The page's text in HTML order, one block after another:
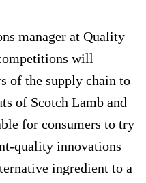
manager at Quality
will
of the supply chain to
of Scotch Lamb and
for consumers to try
quality innovations
ingredient to a